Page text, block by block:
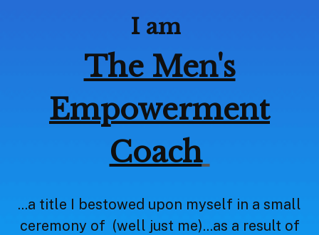
I am
The Men's
Empowerment
Coach
...a title I bestowed upon myself in a small
ceremony of (well just me)...as a result of